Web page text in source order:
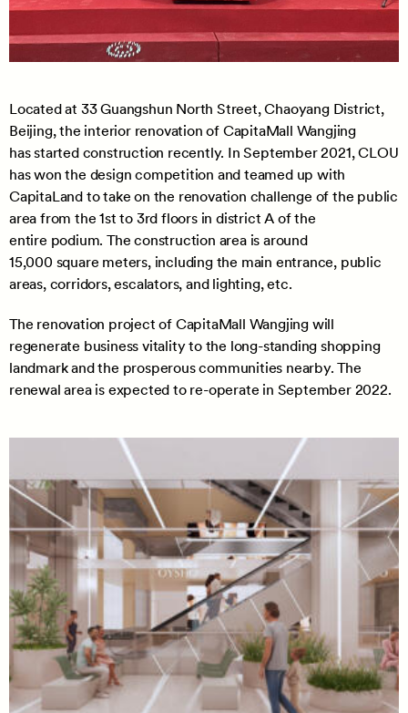
Located at 33 Guangshun North Street, Chaoyang District,
Beijing, the interior renovation of CapitaMall Wangjing
has started construction recently. In September 2021, CLOU
has won the design competition and teamed up with
CapitaLand to take on the renovation challenge of the public
area from the 1st to 3rd floors in district A of the
entire podium. The construction area is around
15,000 square meters, including the main entrance, public
areas, corridors, escalators, and lighting, etc.
The renovation project of CapitaMall Wangjing will
regenerate business vitality to the long-standing shopping
landmark and the prosperous communities nearby. The
renewal area is expected to re-operate in September 2022.